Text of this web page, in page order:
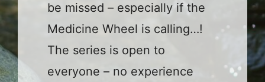
be missed – especially if the
Medicine Wheel is calling…!
The series is open to
everyone – no experience